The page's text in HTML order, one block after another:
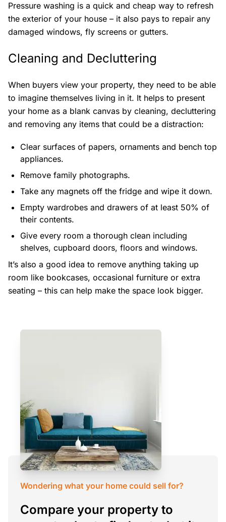
Pressure washing is a quick and cheap way to refresh
the exterior of your house – it also pays to repair any
damaged windows, fly screens or gutters.
Cleaning and Decluttering
When buyers view your property, they need to be able
to imagine themselves living in it. It helps to present
your home as a blank canvas by cleaning, decluttering
and removing any items that could be a distraction:
Clear surfaces of papers, ornaments and bench top
appliances.
Remove family photographs.
Take any magnets off the fridge and wipe it down.
Empty wardrobes and drawers of at least 50% of
their contents.
Give every room a thorough clean including
shelves, cupboard doors, floors and windows.
It’s also a good idea to remove anything taking up
room like bookcases, occasional furniture or extra
seating – this can help make the space look bigger.
Wondering what your home could sell for?
Compare your property to